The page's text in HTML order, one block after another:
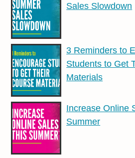
Sales Slowdown
3 Reminders to
Students to Get
Materials
Increase Online
Summer